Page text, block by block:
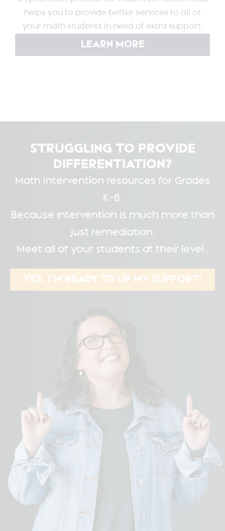
helps you to provide better services to all of
your math students in need of extra support.
LEARN MORE
STRUGGLING TO PROVIDE
DIFFERENTIATION?
Math Intervention resources for Grades
K-8.
Because intervention is much more than
just remediation.
Meet all of your students at their level .
YES, I’M READY TO UP MY SUPPORT!